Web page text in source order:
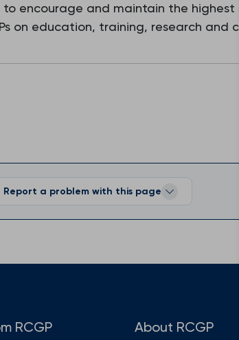
encourage and maintain the highest
on education, training, research and
Report a problem with this page
RCGP About RCGP